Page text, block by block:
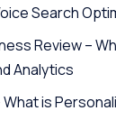
Search
Review –
Analytics
is